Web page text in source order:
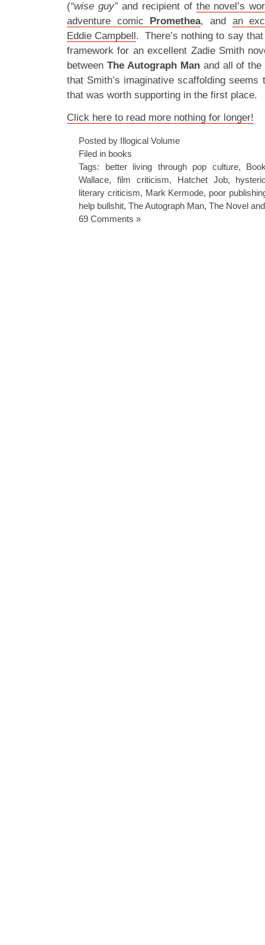
(“wise guy”and recipient of the novel’s
adventure comic Promethea, and an
Eddie Campbell. There’s nothing to say
framework for an excellent Zadie Smith
between The Autograph Manand all of the
that Smith’s imaginative scaffolding
that was worth supporting in the first place.
Click here to read more nothing for longer!
Posted by Illogical Volume
Filed in books
Tags: better living through pop culture,
Wallace, film criticism, Hatchet Job,
literary criticism, Mark Kermode, poor
help bullshit, The Autograph Man, The Novel
69 Comments »